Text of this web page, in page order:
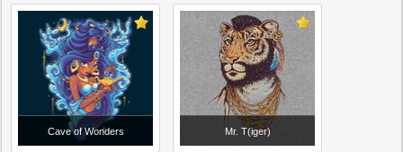
Cave of Wonders Mr. T(iger)